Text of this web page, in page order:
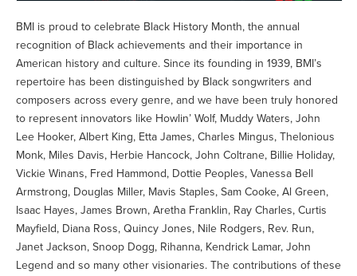
BMI is proud to celebrate Black History Month, the annual
recognition of Black achievements and their importance in
American history and culture. Since its founding in 1939, BMI’s
repertoire has been distinguished by Black songwriters and
composers across every genre, and we have been truly honored
to represent innovators like Howlin’ Wolf, Muddy Waters, John
Lee Hooker, Albert King, Etta James, Charles Mingus, Thelonious
Monk, Miles Davis, Herbie Hancock, John Coltrane, Billie Holiday,
Vickie Winans, Fred Hammond, Dottie Peoples, Vanessa Bell
Armstrong, Douglas Miller, Mavis Staples, Sam Cooke, Al Green,
Isaac Hayes, James Brown, Aretha Franklin, Ray Charles, Curtis
Mayfield, Diana Ross, Quincy Jones, Nile Rodgers, Rev. Run,
Janet Jackson, Snoop Dogg, Rihanna, Kendrick Lamar, John
Legend and so many other visionaries. The contributions of these